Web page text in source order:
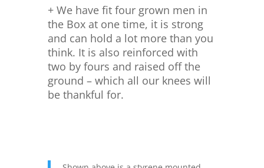
+ We have fit four grown men in
the Box at one time, it is strong
and can hold a lot more than you
think. It is also reinforced with
two by fours and raised off the
ground – which all our knees will
be thankful for.